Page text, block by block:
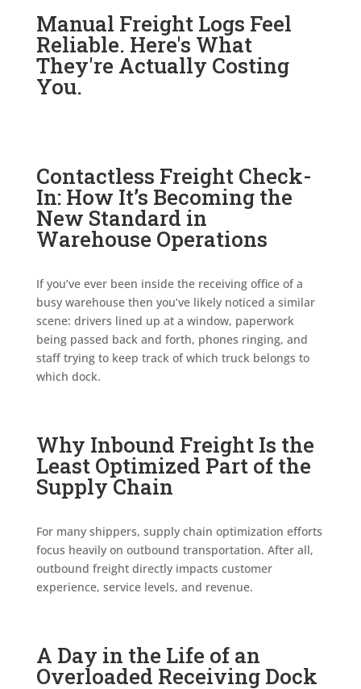
Manual Freight Logs Feel
Reliable. Here's What
They're Actually Costing
You.
Contactless Freight Check-
In: How It’s Becoming the
New Standard in
Warehouse Operations
If you’ve ever been inside the receiving office of a
busy warehouse then you’ve likely noticed a similar
scene: drivers lined up at a window, paperwork
being passed back and forth, phones ringing, and
staff trying to keep track of which truck belongs to
which dock.
Why Inbound Freight Is the
Least Optimized Part of the
Supply Chain
For many shippers, supply chain optimization efforts
focus heavily on outbound transportation. After all,
outbound freight directly impacts customer
experience, service levels, and revenue.
A Day in the Life of an
Overloaded Receiving Dock